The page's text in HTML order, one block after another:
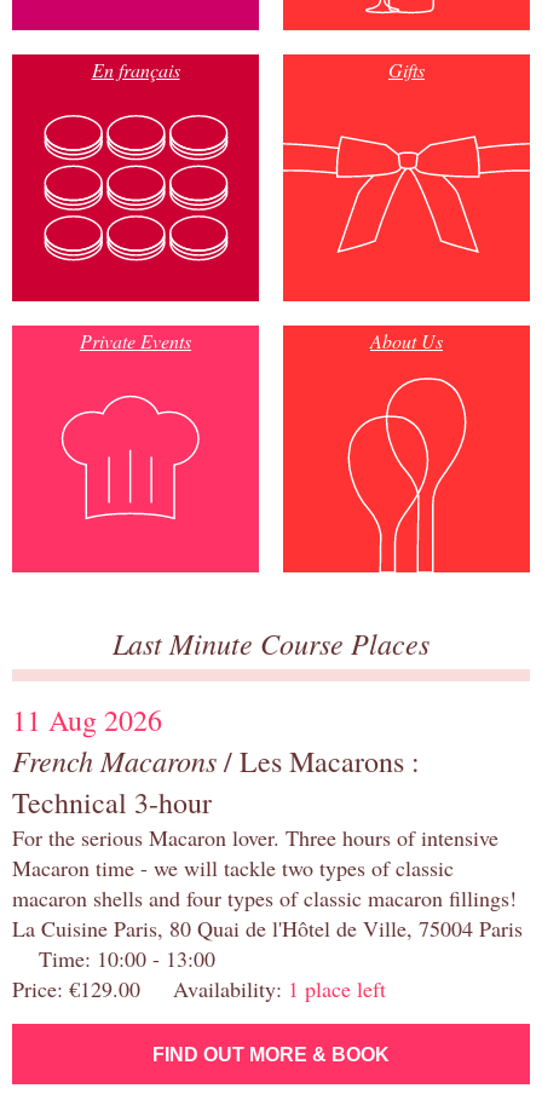
En français Gifts
Private Events About Us
Last Minute Course Places
11 Aug 2026
French Macarons/ Les Macarons :
Technical 3-hour
For the serious Macaron lover. Three hours of intensive
Macaron time - we will tackle two types of classic
macaron shells and four types of classic macaron fillings!
La Cuisine Paris, 80 Quai de l'Hôtel de Ville, 75004 Paris
Time: 10:00 - 13:00
Price: €129.00 Availability: 1 place left
FIND OUT MORE & BOOK